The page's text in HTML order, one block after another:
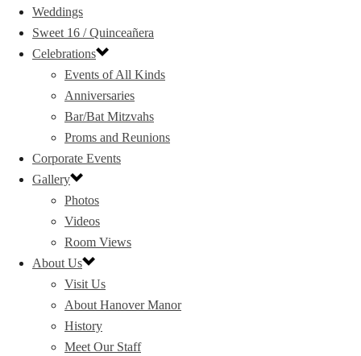
Weddings
Sweet 16 / Quinceañera
Celebrations
Events of All Kinds
Anniversaries
Bar/Bat Mitzvahs
Proms and Reunions
Corporate Events
Gallery
Photos
Videos
Room Views
About Us
Visit Us
About Hanover Manor
History
Meet Our Staff